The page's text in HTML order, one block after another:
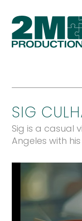
SIG
Sig is a casual
Angeles with